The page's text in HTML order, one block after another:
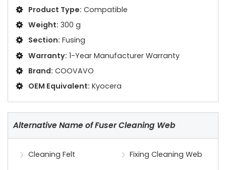
Product Type: Compatible
Weight: 300 g
Section: Fusing
Warranty: 1-Year Manufacturer Warranty
Brand: COOVAVO
OEM Equivalent: Kyocera
Alternative Name of Fuser Cleaning Web
Cleaning Felt Fixing Cleaning Web